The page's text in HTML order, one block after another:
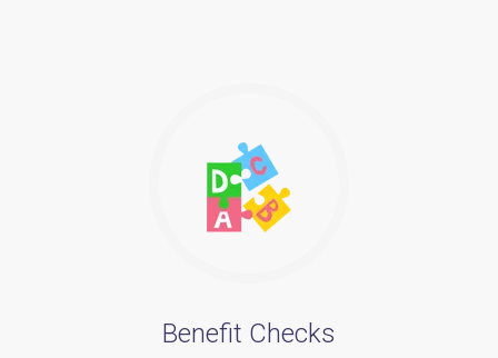
Benefit Checks